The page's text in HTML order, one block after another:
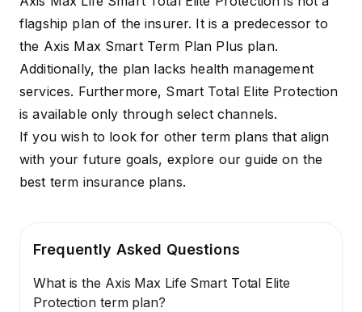
flagship plan of the insurer. It is a predecessor to
the Axis Max Smart Term Plan Plus plan.
Additionally, the plan lacks health management
services. Furthermore, Smart Total Elite Protection
is available only through select channels.
If you wish to look for other term plans that align
with your future goals, explore our guide on the
best term insurance plans.
Frequently Asked Questions
What is the Axis Max Life Smart Total Elite
Protection term plan?